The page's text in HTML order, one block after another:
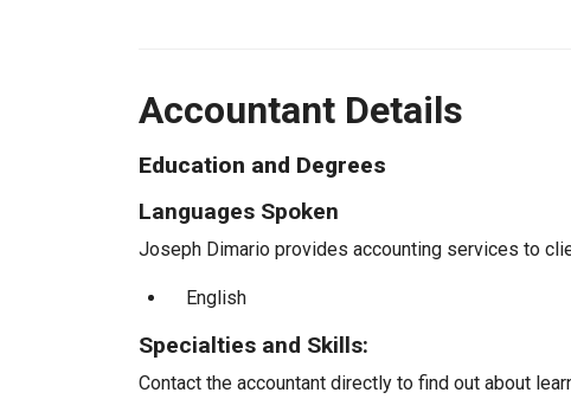
Accountant Details
Education and Degrees
Languages Spoken
Joseph Dimario provides accounting services to
English
Specialties and Skills:
Contact the accountant directly to find out about